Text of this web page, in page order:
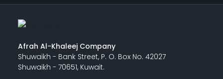
Afrah Al-Khaleej Company
Shuwaikh - Bank Street, P. O. Box No. 42027
Shuwaikh - 70651, Kuwait.